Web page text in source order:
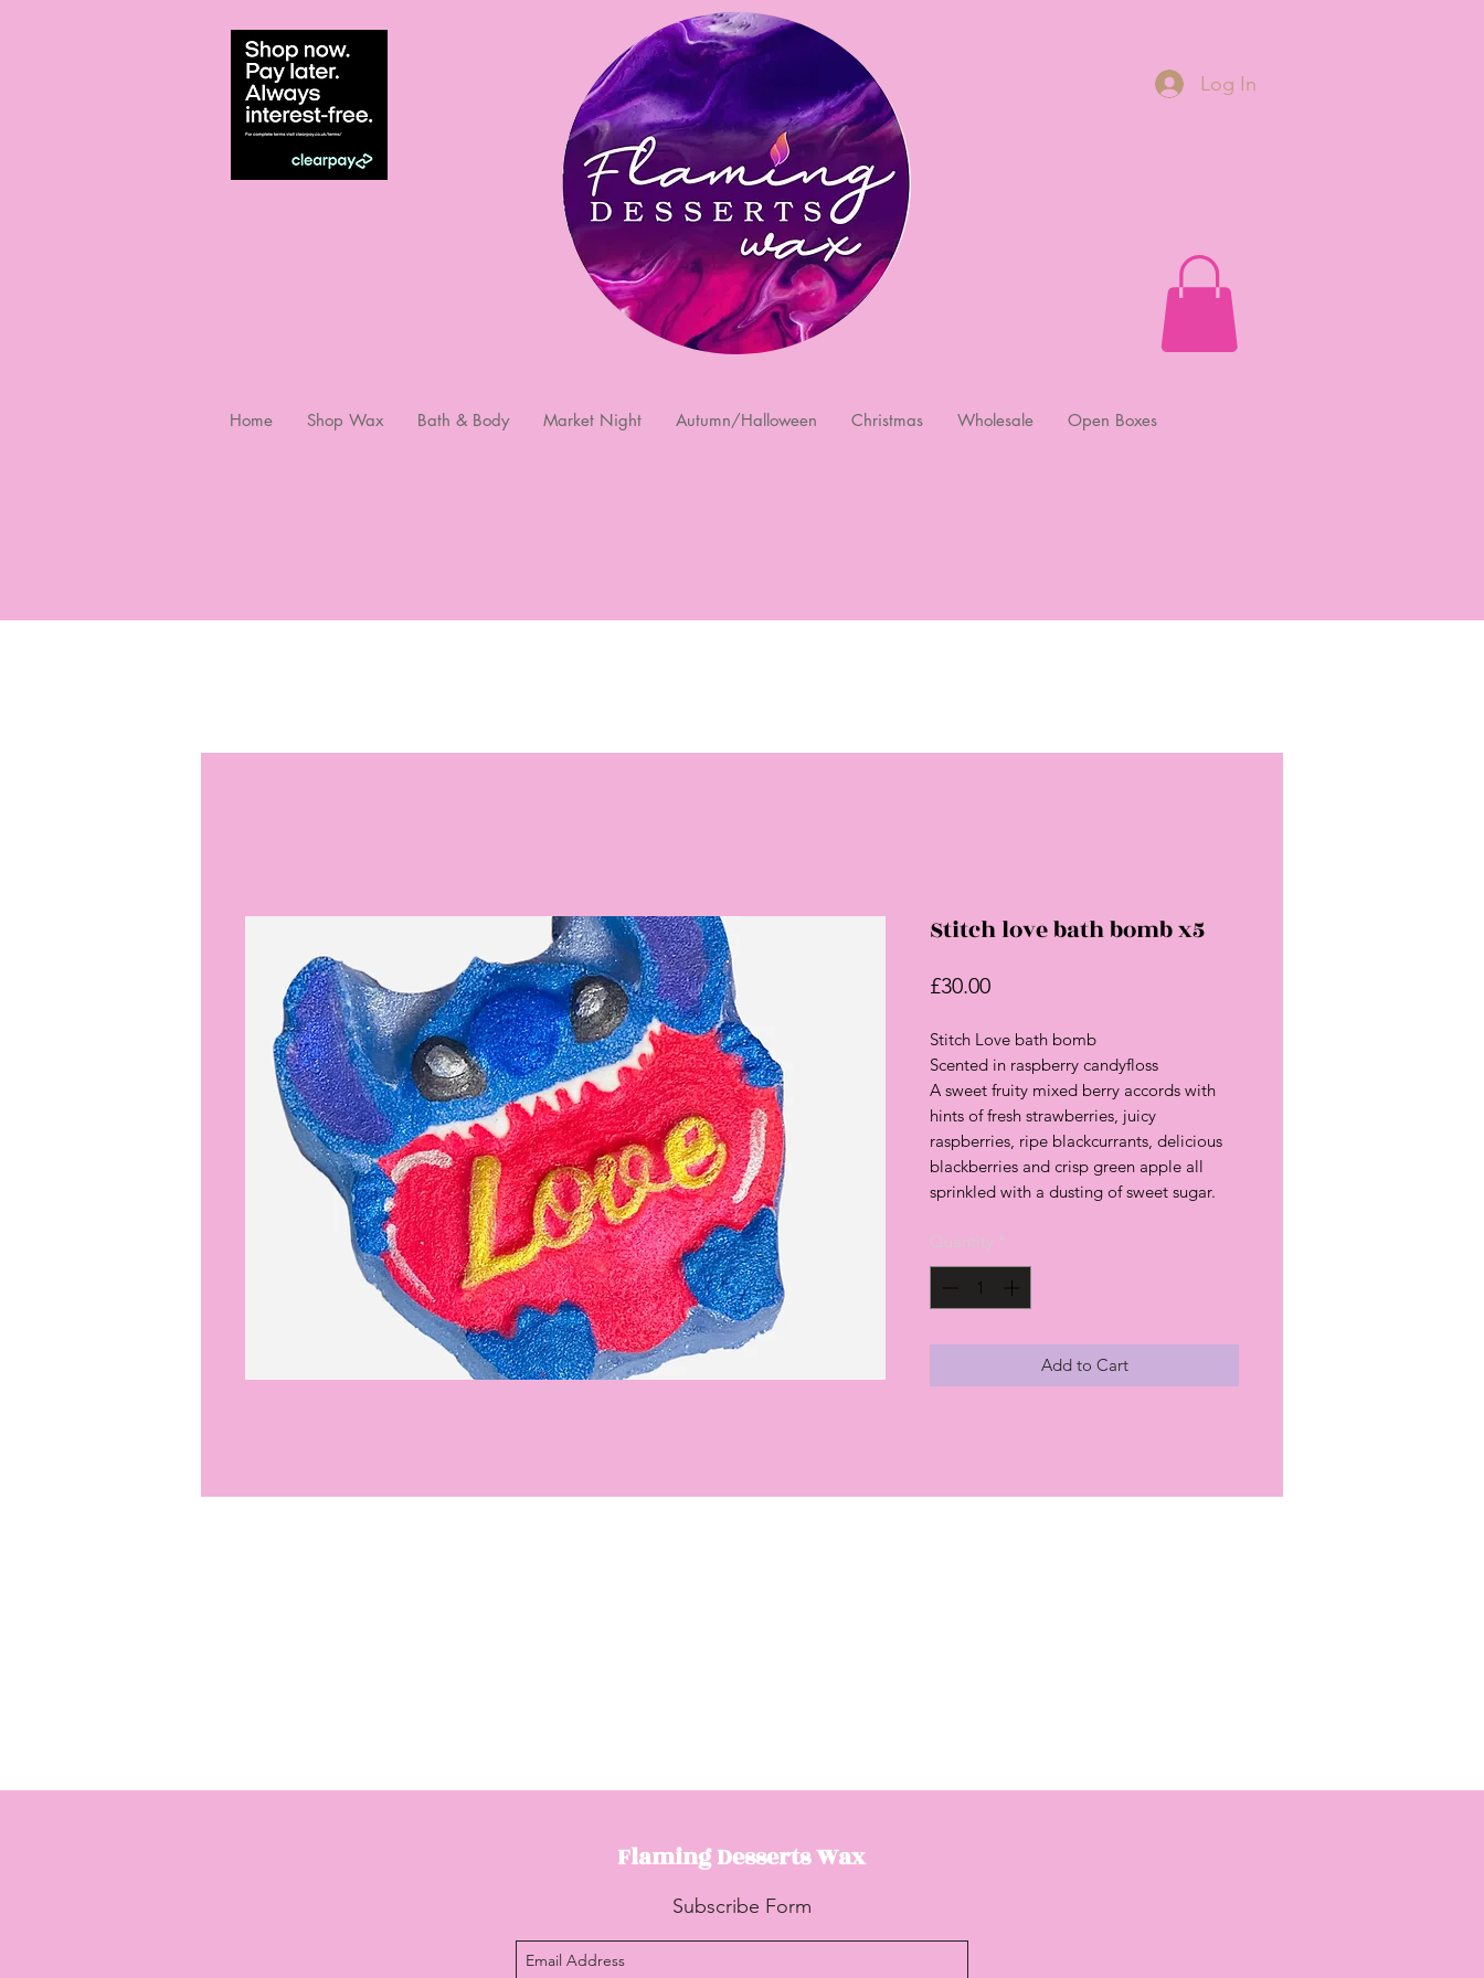
Log In
Home Shop Wax Bath & Body Market Night Autumn/Halloween Christmas Wholesale Open Boxes
Stitch love bath bomb x5
£30.00Price
Stitch Love bath bomb
Scented in raspberry candyfloss
A sweet fruity mixed berry accords with
hints of fresh strawberries, juicy
raspberries, ripe blackcurrants, delicious
blackberries and crisp green apple all
sprinkled with a dusting of sweet sugar.
Quantity *
Add to Cart
Flaming DessertsWax
Subscribe Form